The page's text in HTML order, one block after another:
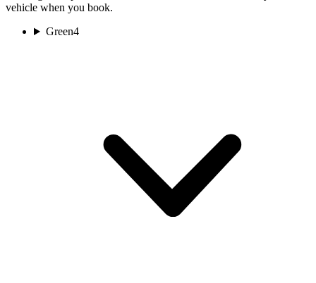
vehicle when you book.
Green4